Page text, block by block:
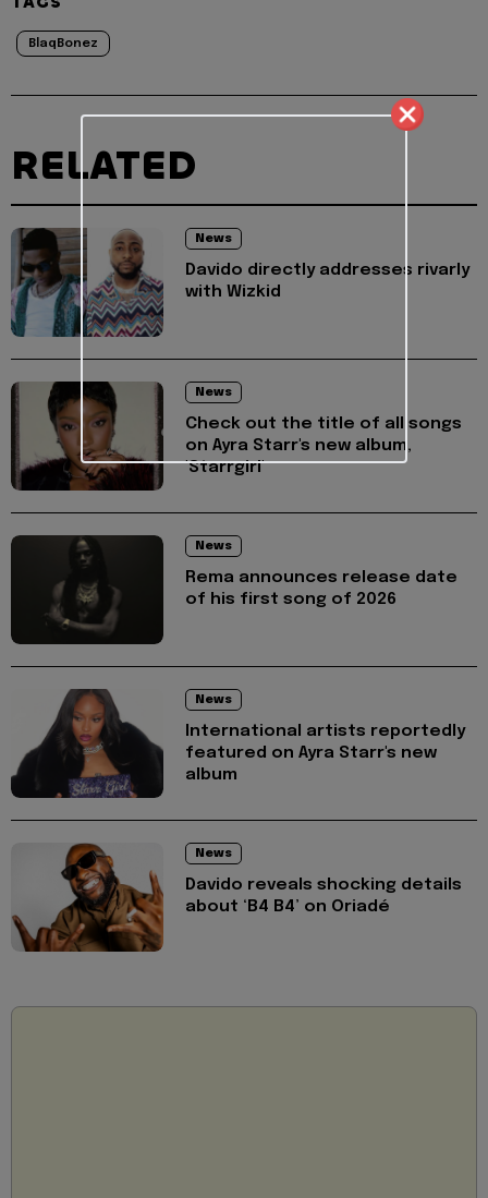
BlaqBonez
RELATED
News
Davido directly addresses rivarly
with Wizkid
News
Check out the title of all songs
on Ayra Starr's new album,
'Starrgirl'
News
Rema announces release date
of his first song of 2026
News
International artists reportedly
featured on Ayra Starr's new
album
News
Davido reveals shocking details
about ‘B4 B4’ on Oriadé